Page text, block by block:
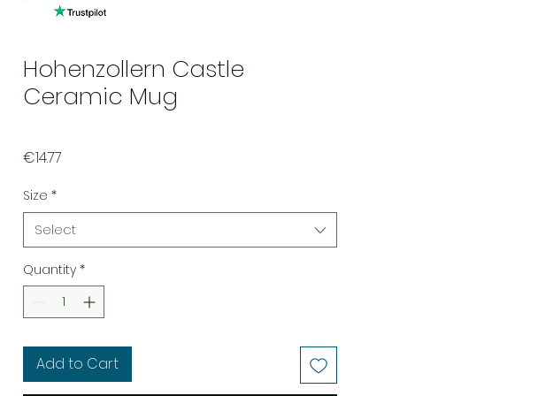
Hohenzollern Castle
Ceramic Mug
€14.77
Size *
Select
Quantity *
Add to Cart